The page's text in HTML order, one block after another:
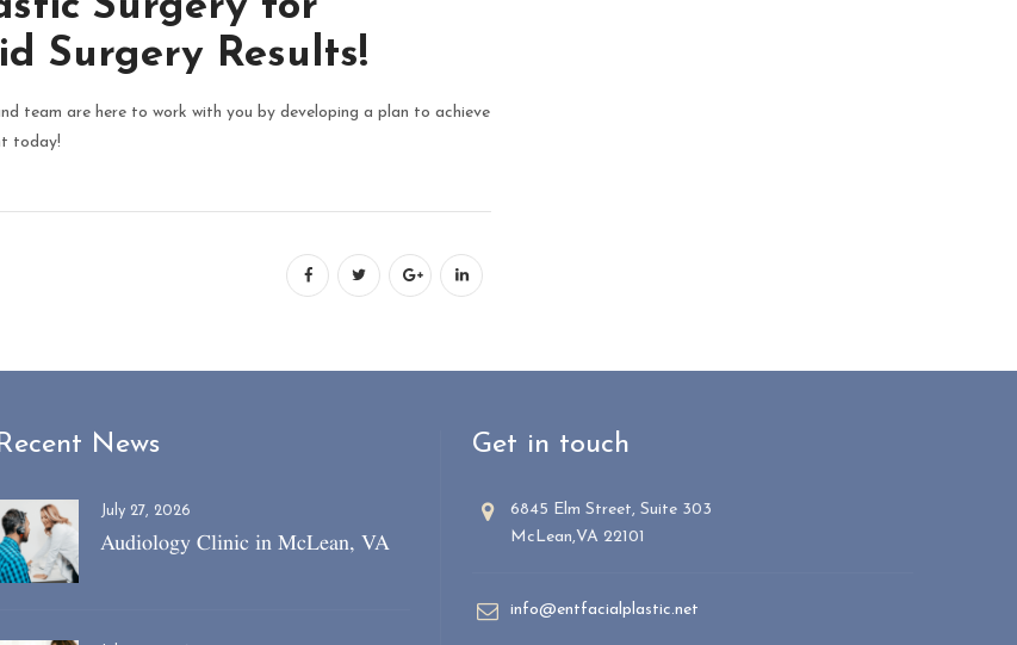
Surgery Results!
team are here to work with you by developing a plan to achieve
today!
News
July 27, 2026
Audiology Clinic in McLean, VA
Get in touch
6845 Elm Street, Suite 303
McLean,VA 22101
info@entfacialplastic.net